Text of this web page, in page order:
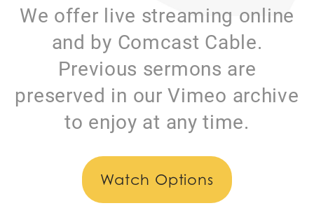
We offer live streaming online
and by Comcast Cable.
Previous sermons are
preserved in our Vimeo archive
to enjoy at any time.
Watch Options